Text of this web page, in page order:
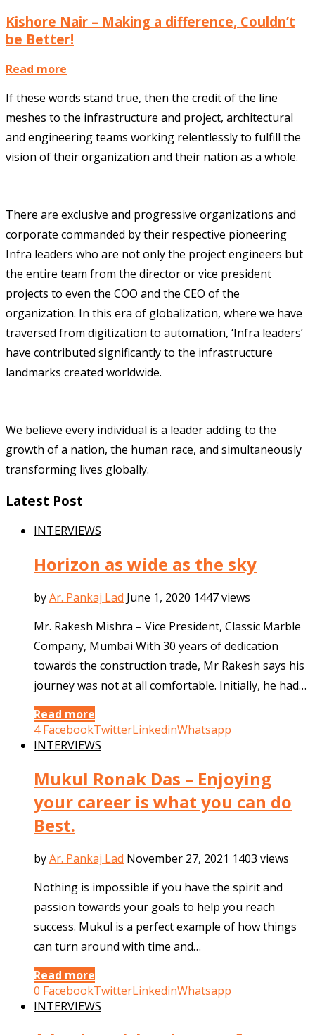
Kishore Nair – Making a difference, Couldn’t
be Better!
Read more
If these words stand true, then the credit of the line
meshes to the infrastructure and project, architectural
and engineering teams working relentlessly to fulfill the
vision of their organization and their nation as a whole.
There are exclusive and progressive organizations and
corporate commanded by their respective pioneering
Infra leaders who are not only the project engineers but
the entire team from the director or vice president
projects to even the COO and the CEO of the
organization. In this era of globalization, where we have
traversed from digitization to automation, ‘Infra leaders’
have contributed significantly to the infrastructure
landmarks created worldwide.
We believe every individual is a leader adding to the
growth of a nation, the human race, and simultaneously
transforming lives globally.
Latest Post
INTERVIEWS
Horizon as wide as the sky
byAr. Pankaj Lad June 1, 2020 1447 views
Mr. Rakesh Mishra – Vice President, Classic Marble
Company, Mumbai With 30 years of dedication
towards the construction trade, Mr Rakesh says his
journey was not at all comfortable. Initially, he had…
Read more
4 FacebookTwitterLinkedinWhatsapp
INTERVIEWS
Mukul Ronak Das – Enjoying
your career is what you can do
Best.
byAr. Pankaj Lad November 27, 2021 1403 views
Nothing is impossible if you have the spirit and
passion towards your goals to help you reach
success. Mukul is a perfect example of how things
can turn around with time and…
Read more
0 FacebookTwitterLinkedinWhatsapp
INTERVIEWS